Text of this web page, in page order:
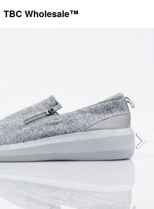
TBC Wholesale™